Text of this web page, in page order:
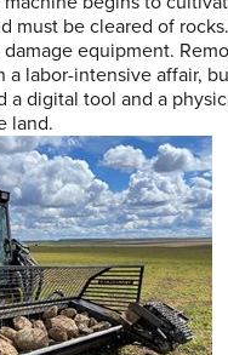
must be cleared of
equipment.
a labor-intensive affair,
a digital tool and a
land.